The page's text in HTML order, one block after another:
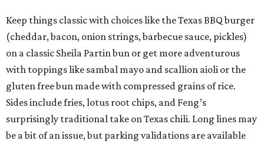
Keep things classic with choices like the Texas BBQ burger
(cheddar, bacon, onion strings, barbecue sauce, pickles)
on a classic Sheila Partin bun or get more adventurous
with toppings like sambal mayo and scallion aioli or the
gluten free bun made with compressed grains of rice.
Sides include fries, lotus root chips, and Feng’s
surprisingly traditional take on Texas chili. Long lines may
be a bit of an issue, but parking validations are available